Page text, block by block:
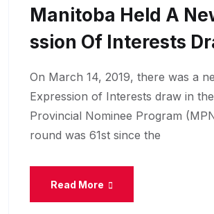
Manitoba Held A
Ssion Of Interests
On March 14, 2019, there was a
Expression of Interests draw in
Provincial Nominee Program
round was 61st since the
Read More